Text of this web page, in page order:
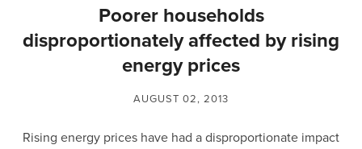
Poorer households
disproportionately affected by rising
energy prices
AUGUST 02, 2013
Rising energy prices have had a disproportionate impact